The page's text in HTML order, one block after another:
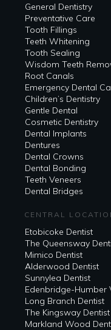
General Dentistry
Preventative Care
Tooth Fillings
Teeth Whitening
Tooth Sealing
Wisdom Teeth
Root Canals
Emergency Dental
Children’s Dentistry
Gentle Dental
Cosmetic Dentistry
Dental Implants
Dentures
Dental Crowns
Dental Bonding
Teeth Veneers
Dental Bridges
CENTRAL
Etobicoke Dentist
The Queensway
Mimico Dentist
Alderwood Dentist
Sunnylea Dentist
Edenbridge-Humber
Long Branch Dentist
The Kingsway Dentist
Markland Wood